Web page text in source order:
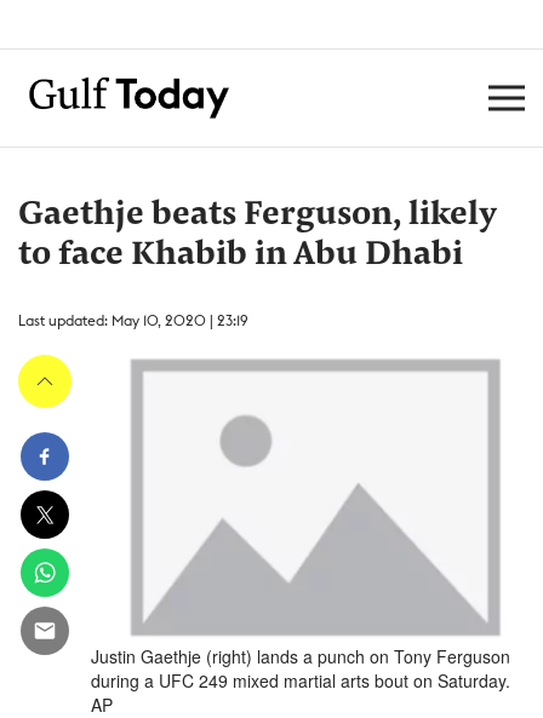
Gaethje beats Ferguson, likely
to face Khabib in Abu Dhabi
Last updated: May 10, 2020 | 23:19
Justin Gaethje (right) lands a punch on Tony Ferguson
during a UFC 249 mixed martial arts bout on Saturday.
AP